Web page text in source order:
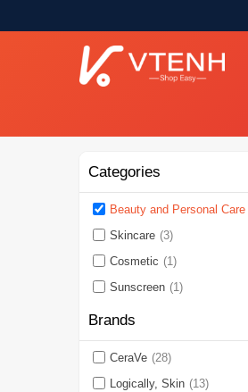
Categories
Beauty and Personal Care
Skincare (3)
Cosmetic (1)
Sunscreen (1)
Brands
CeraVe (28)
Logically, Skin (13)